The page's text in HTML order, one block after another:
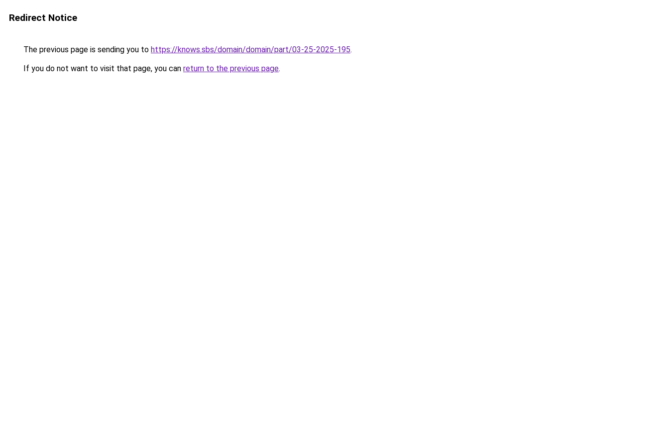
Redirect Notice
The previous page is sending you to https://knows.sbs/domain/domain/part/03-25-2025-195.
If you do not want to visit that page, you can return to the previous page.